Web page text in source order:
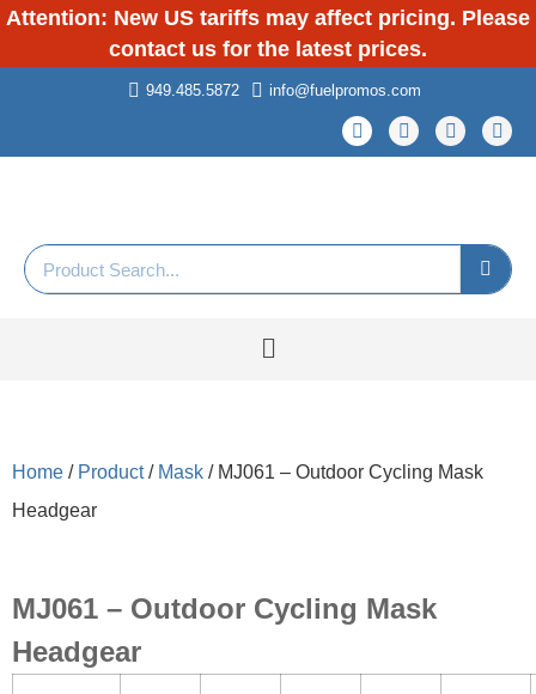
Attention: New US tariffs may affect pricing. Please
contact us for the latest prices.
949.485.5872 info@fuelpromos.com
Home / Product/ Mask / MJ061 – Outdoor Cycling Mask
Headgear
MJ061 – Outdoor Cycling Mask
Headgear